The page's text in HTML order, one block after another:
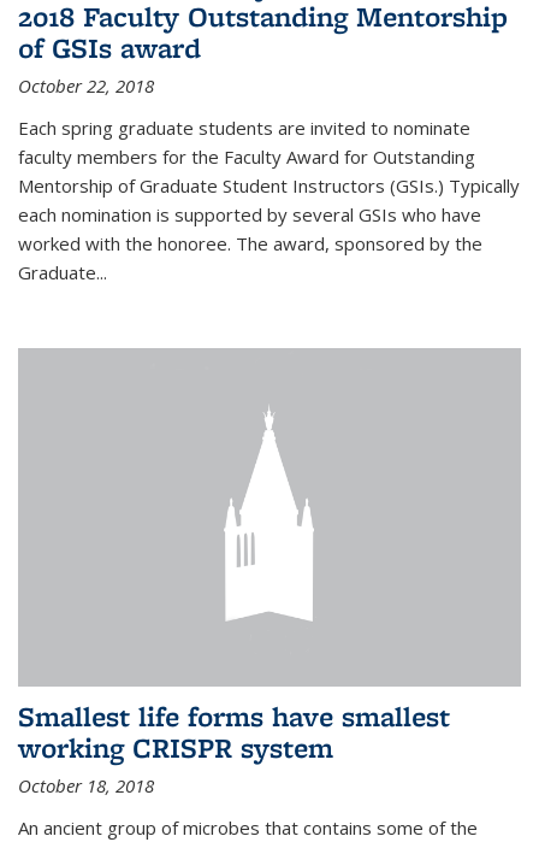
2018 Faculty Outstanding Mentorship
of GSIs award
October 22, 2018
Each spring graduate students are invited to nominate
faculty members for the Faculty Award for Outstanding
Mentorship of Graduate Student Instructors (GSIs.) Typically
each nomination is supported by several GSIs who have
worked with the honoree. The award, sponsored by the
Graduate...
Smallest life forms have smallest
working CRISPR system
October 18, 2018
An ancient group of microbes that contains some of the